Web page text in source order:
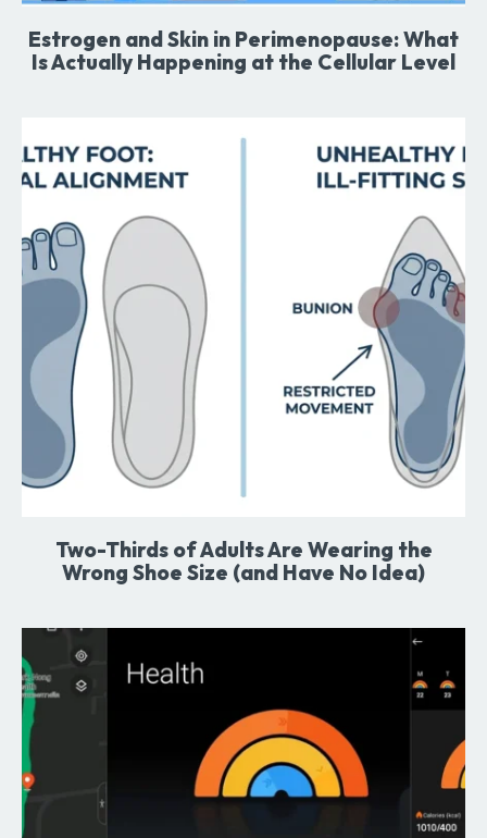
Estrogen and Skin in Perimenopause: What
Is Actually Happening at the Cellular Level
Two-Thirds of Adults Are Wearing the
Wrong Shoe Size (and Have No Idea)